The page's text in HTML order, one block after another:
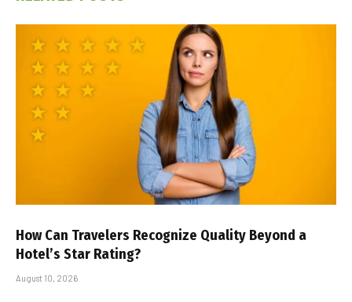
How Can Travelers Recognize Quality Beyond a
Hotel’s Star Rating?
August 10, 2026